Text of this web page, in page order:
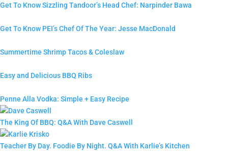
Get To Know Sizzling Tandoor’s Head Chef: Narpinder Bawa
Get To Know PEI’s Chef Of The Year: Jesse MacDonald
Summertime Shrimp Tacos & Coleslaw
Easy and Delicious BBQ Ribs
Penne Alla Vodka: Simple + Easy Recipe
The King Of BBQ: Q&A With Dave Caswell
Teacher By Day. Foodie By Night. Q&A With Karlie’s Kitchen